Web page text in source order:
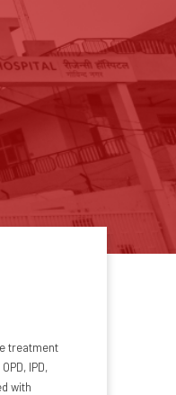
treatment
IPD,
with